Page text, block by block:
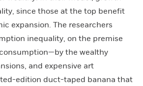
since those at the top benefit
expansion. The researchers
inequality, on the premise
the wealthy
and expensive art
edition duct-taped banana that